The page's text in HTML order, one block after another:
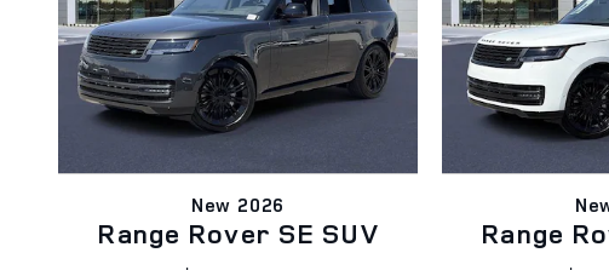
New 2026
Range Rover SE SUV Range